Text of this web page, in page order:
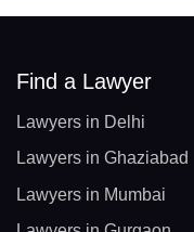
Find a Lawyer
Lawyers in Delhi
Lawyers in Ghaziabad
Lawyers in Mumbai